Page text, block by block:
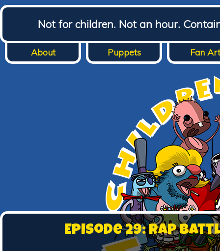
Not for children. Not an hour.
About Puppets Fan Art
Episode 29: Rap